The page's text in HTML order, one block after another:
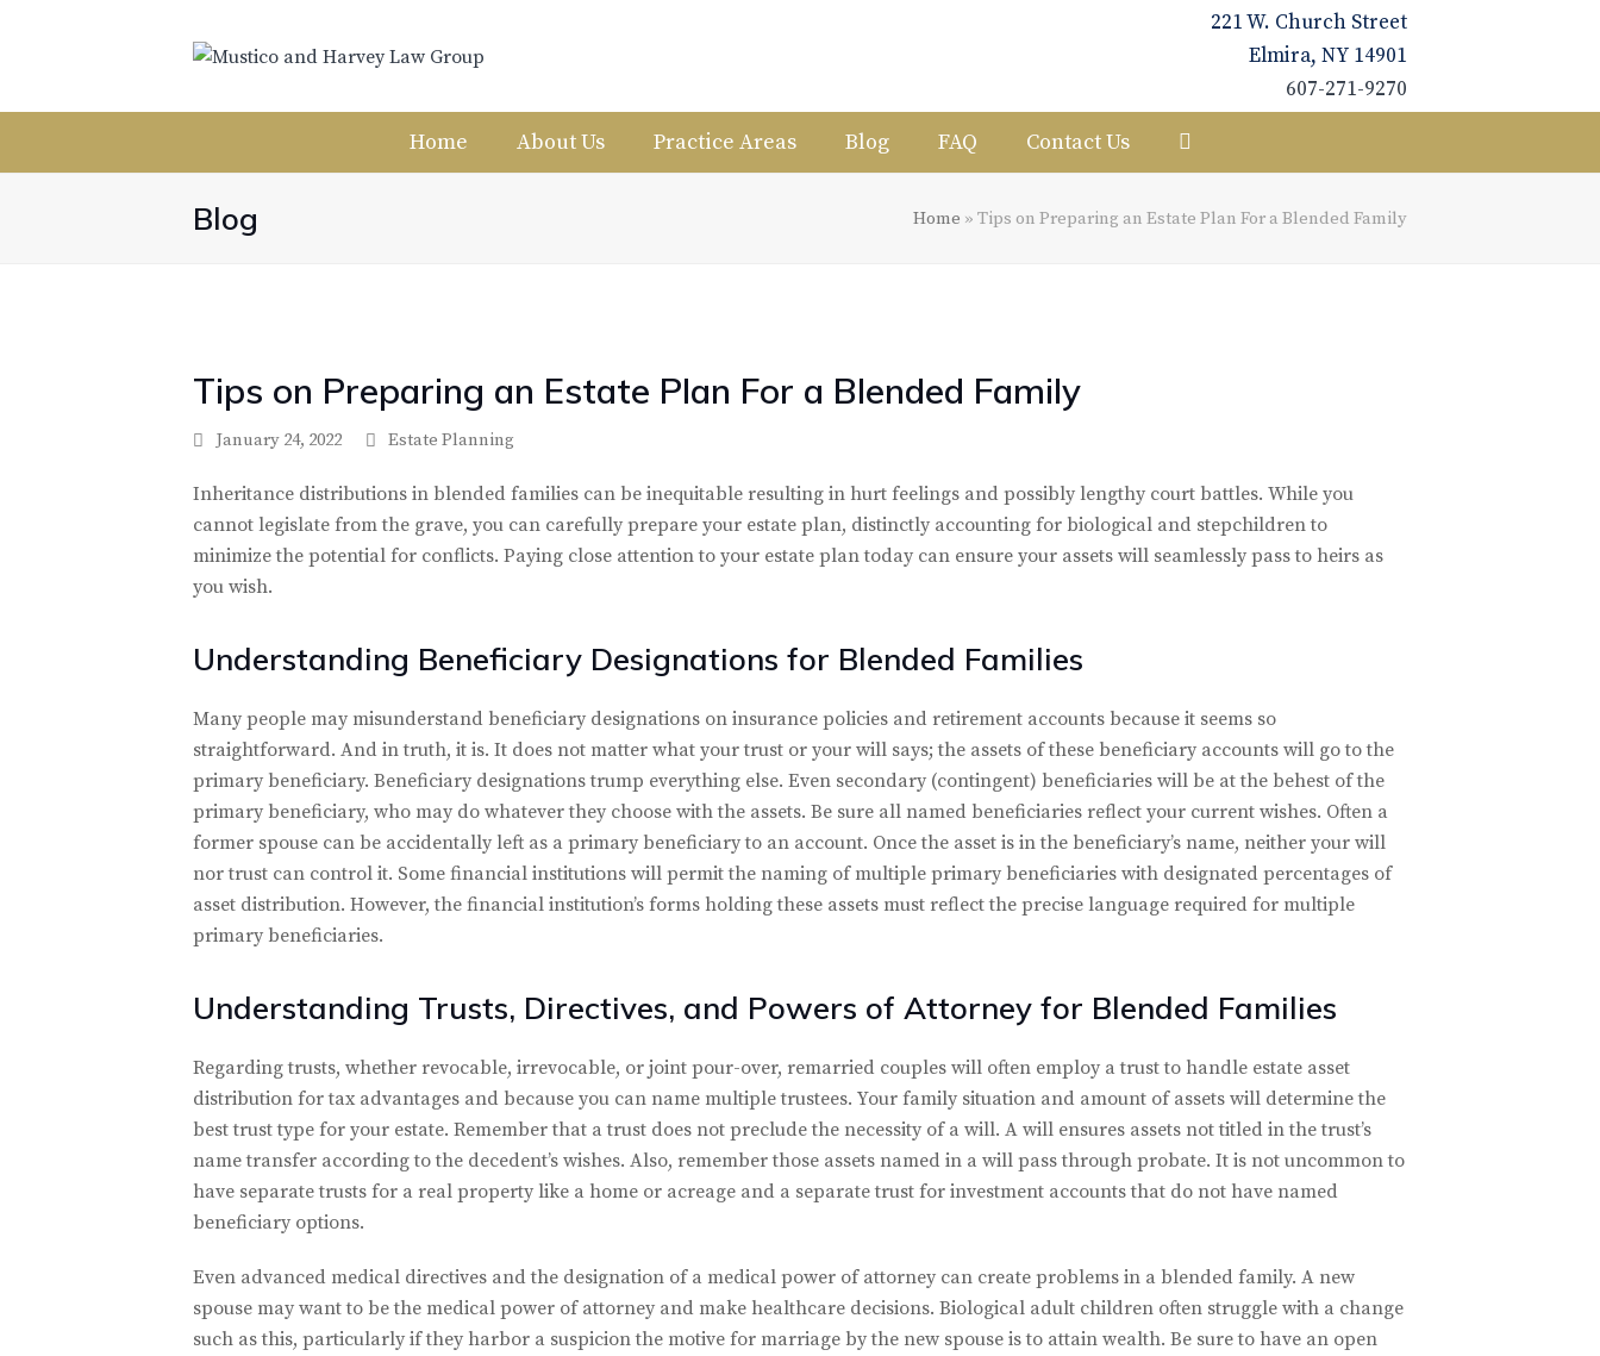
221 W. Church Street
Elmira, NY 14901
607-271-9270
Home About Us Practice Areas Blog FAQ Contact Us
Blog Home » Tips on Preparing an Estate Plan For a Blended Family
Tips on Preparing an Estate Plan For a Blended Family
January 24, 2022 Estate Planning
Inheritance distributions in blended families can be inequitable resulting in hurt feelings and possibly lengthy court battles. While you
cannot legislate from the grave, you can carefully prepare your estate plan, distinctly accounting for biological and stepchildren to
minimize the potential for conflicts. Paying close attention to your estate plan today can ensure your assets will seamlessly pass to heirs as
you wish.
Understanding Beneficiary Designations for Blended Families
Many people may misunderstand beneficiary designations on insurance policies and retirement accounts because it seems so
straightforward. And in truth, it is. It does not matter what your trust or your will says; the assets of these beneficiary accounts will go to the
primary beneficiary. Beneficiary designations trump everything else. Even secondary (contingent) beneficiaries will be at the behest of the
primary beneficiary, who may do whatever they choose with the assets. Be sure all named beneficiaries reflect your current wishes. Often a
former spouse can be accidentally left as a primary beneficiary to an account. Once the asset is in the beneficiary’s name, neither your will
nor trust can control it. Some financial institutions will permit the naming of multiple primary beneficiaries with designated percentages of
asset distribution. However, the financial institution’s forms holding these assets must reflect the precise language required for multiple
primary beneficiaries.
Understanding Trusts, Directives, and Powers of Attorney for Blended Families
Regarding trusts, whether revocable, irrevocable, or joint pour-over, remarried couples will often employ a trust to handle estate asset
distribution for tax advantages and because you can name multiple trustees. Your family situation and amount of assets will determine the
best trust type for your estate. Remember that a trust does not preclude the necessity of a will. A will ensures assets not titled in the trust’s
name transfer according to the decedent’s wishes. Also, remember those assets named in a will pass through probate. It is not uncommon to
have separate trusts for a real property like a home or acreage and a separate trust for investment accounts that do not have named
beneficiary options.
Even advanced medical directives and the designation of a medical power of attorney can create problems in a blended family. A new
spouse may want to be the medical power of attorney and make healthcare decisions. Biological adult children often struggle with a change
such as this, particularly if they harbor a suspicion the motive for marriage by the new spouse is to attain wealth. Be sure to have an open